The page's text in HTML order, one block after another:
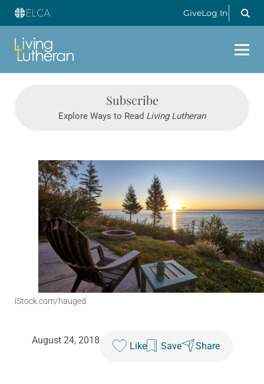
GiveLog In
Subscribe
Explore Ways to Read Living Lutheran
iStock.com/hauged
August 24, 2018
Like Save Share